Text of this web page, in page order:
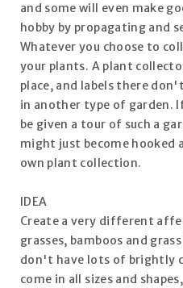
and some will even make
hobby by propagating and
Whatever you choose to
your plants. A plant
place, and labels there
in another type of garden.
be given a tour of such a
might just become hooked
own plant collection.
IDEA
Create a very different
grasses, bamboos and
don't have lots of brightly
come in all sizes and